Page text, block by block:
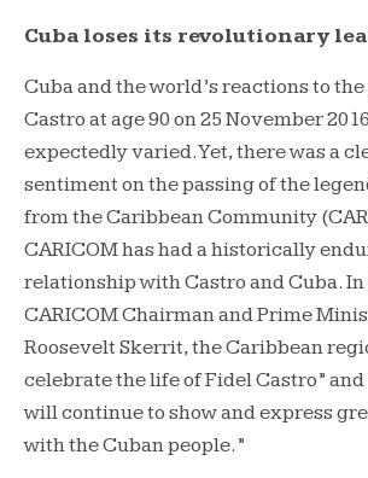
Cuba loses its revolutionary
Cuba and the world’s reactions to
Castro at age 90 on 25 November
expectedly varied. Yet, there was a
sentiment on the passing of the
from the Caribbean Community
CARICOM has had a historically
relationship with Castro and Cuba.
CARICOM Chairman and Prime
Roosevelt Skerrit, the Caribbean
celebrate the life of Fidel Castro”
will continue to show and express
with the Cuban people.”